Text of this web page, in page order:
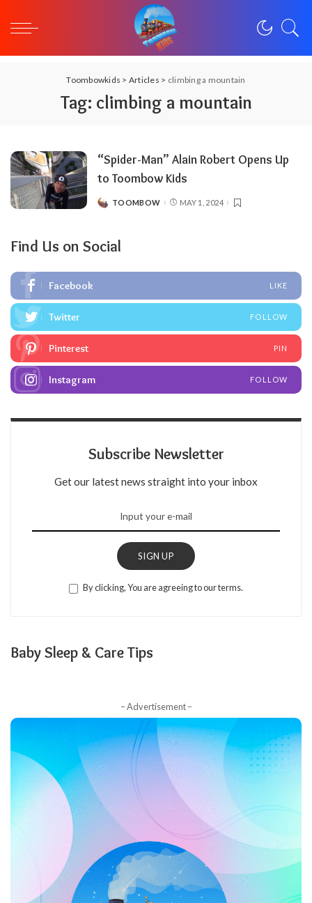
Toombowkids > Articles > climbing a mountain
Tag: climbing a mountain
“Spider-Man” Alain Robert Opens Up
to Toombow Kids
POSTEDTOOMBOW MAY 1, 2024
Find Us on Social
Facebook LIKE
Twitter FOLLOW
Pinterest PIN
Instagram FOLLOW
Subscribe Newsletter
Get our latest news straight into your inbox
SIGN UP
By clicking, You are agreeing to our terms.
Baby Sleep & Care Tips
– Advertisement –